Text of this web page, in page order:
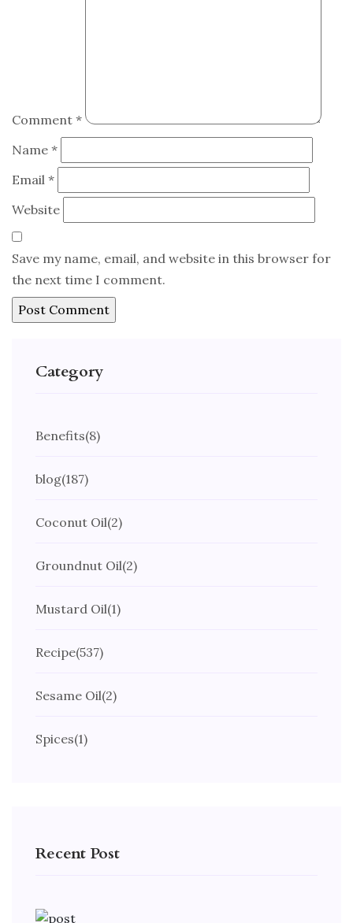
Comment *
Name *
Email *
Website
Save my name, email, and website in this browser for
the next time I comment.
Category
Benefits(8)
blog(187)
Coconut Oil(2)
Groundnut Oil(2)
Mustard Oil(1)
Recipe(537)
Sesame Oil(2)
Spices(1)
Recent Post